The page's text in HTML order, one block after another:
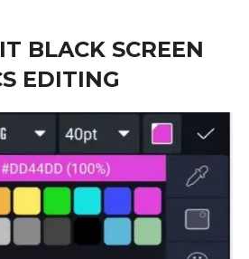
BLACK SCREEN
EDITING